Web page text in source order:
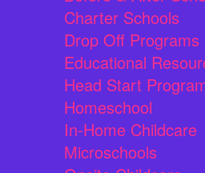
Charter Schools
Drop Off Programs
Educational
Head Start
Homeschool
In-Home Childcare
Microschools